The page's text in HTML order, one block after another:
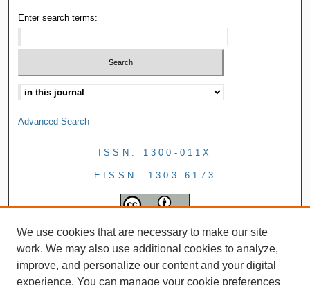
Enter search terms:
Advanced Search
ISSN: 1300-011X
EISSN: 1303-6173
We use cookies that are necessary to make our site
work. We may also use additional cookies to analyze,
improve, and personalize our content and your digital
experience. You can manage your cookie preferences